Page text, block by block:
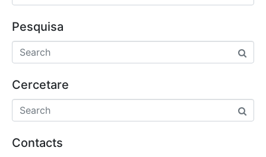
Pesquisa
Cercetare
Contacts